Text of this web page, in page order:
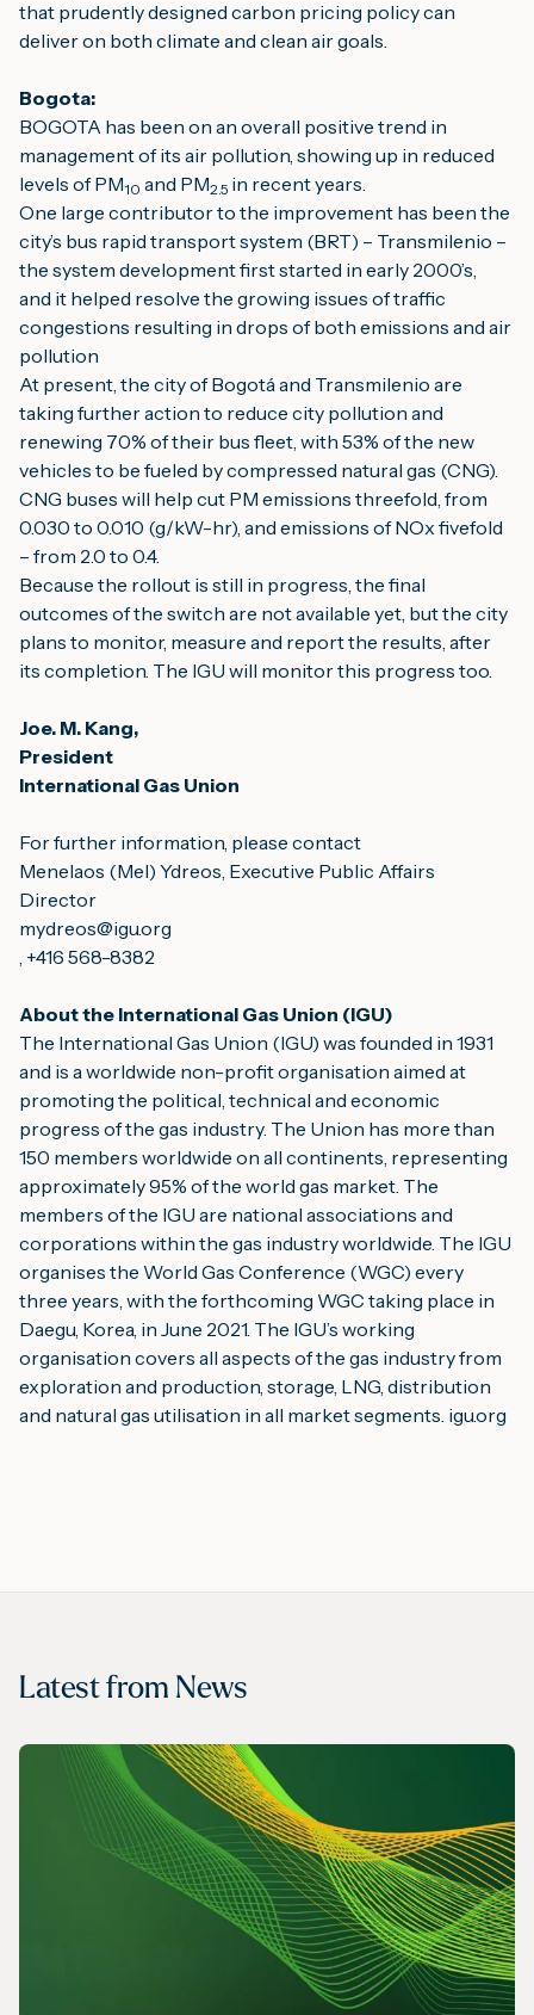
that prudently designed carbon pricing policy can
deliver on both climate and clean air goals.
Bogota:
BOGOTA has been on an overall positive trend in
management of its air pollution, showing up in reduced
levels of PM10 and PM2.5 in recent years.
One large contributor to the improvement has been the
city’s bus rapid transport system (BRT) – Transmilenio –
the system development first started in early 2000’s,
and it helped resolve the growing issues of traffic
congestions resulting in drops of both emissions and air
pollution
At present, the city of Bogotá and Transmilenio are
taking further action to reduce city pollution and
renewing 70% of their bus fleet, with 53% of the new
vehicles to be fueled by compressed natural gas (CNG).
CNG buses will help cut PM emissions threefold, from
0.030 to 0.010 (g/kW-hr), and emissions of NOx fivefold
– from 2.0 to 0.4.
Because the rollout is still in progress, the final
outcomes of the switch are not available yet, but the city
plans to monitor, measure and report the results, after
its completion. The IGU will monitor this progress too.
Joe. M. Kang,
President
International Gas Union
For further information, please contact
Menelaos (Mel) Ydreos, Executive Public Affairs
Director
mydreos@igu.org
, +416 568-8382
About the International Gas Union (IGU)
The International Gas Union (IGU) was founded in 1931
and is a worldwide non-profit organisation aimed at
promoting the political, technical and economic
progress of the gas industry. The Union has more than
150 members worldwide on all continents, representing
approximately 95% of the world gas market. The
members of the IGU are national associations and
corporations within the gas industry worldwide. The IGU
organises the World Gas Conference (WGC) every
three years, with the forthcoming WGC taking place in
Daegu, Korea, in June 2021. The IGU’s working
organisation covers all aspects of the gas industry from
exploration and production, storage, LNG, distribution
and natural gas utilisation in all market segments. igu.org
Latest from News